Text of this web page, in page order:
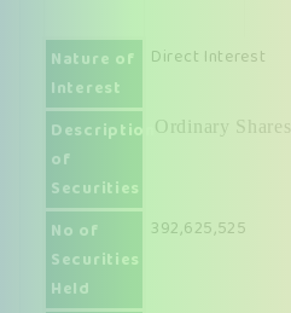
Nature of
Interest
Direct Interest
Description
of
Securities
Ordinary Shares
No of
Securities
Held
392,625,525